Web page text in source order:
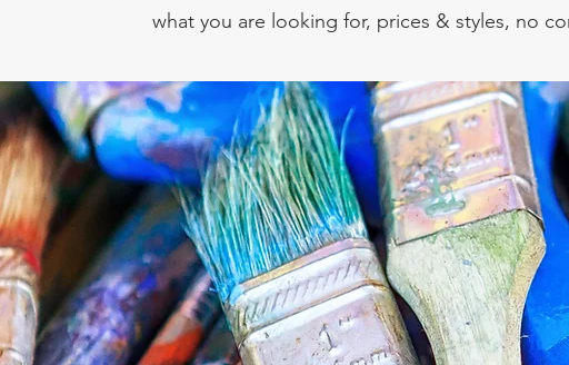
what you are looking for, prices & styles, no